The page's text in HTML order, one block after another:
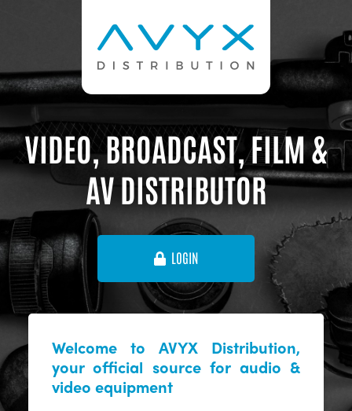
VIDEO, BROADCAST, FILM &
AV DISTRIBUTOR
LOGIN
Welcome to AVYX Distribution,
your official source for audio &
video equipment